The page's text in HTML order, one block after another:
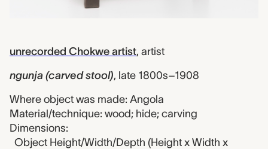
unrecorded Chokwe artist, artist
ngunja (carved stool), late 1800s–1908
Where object was made: Angola
Material/technique: wood; hide; carving
Dimensions:
Object Height/Width/Depth (Height x Width x